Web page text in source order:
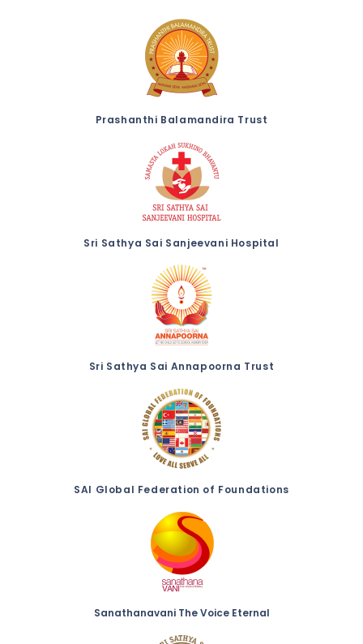
Prashanthi Balamandira Trust
Sri Sathya Sai Sanjeevani Hospital
Sri Sathya Sai Annapoorna Trust
SAI Global Federation of Foundations
Sanathanavani The Voice Eternal